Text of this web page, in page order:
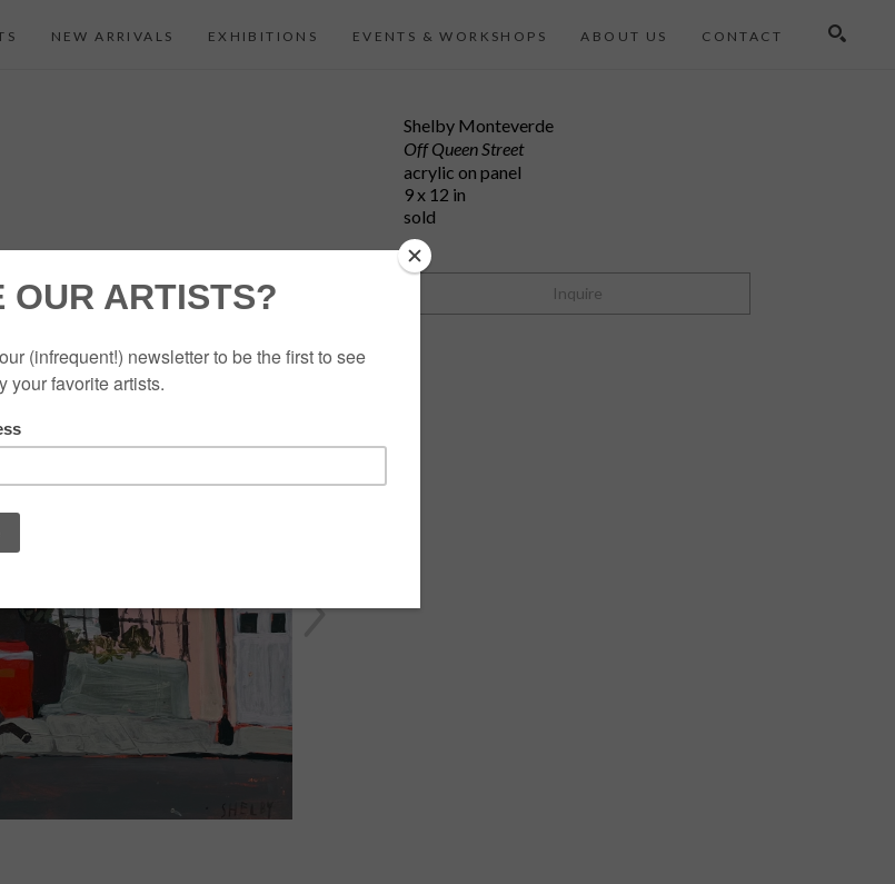
NEW ARRIVALS EXHIBITIONS EVENTS & WORKSHOPS ABOUT US CONTACT
Shelby Monteverde
Off Queen Street
acrylic on panel
9 x 12 in
sold
Inquire